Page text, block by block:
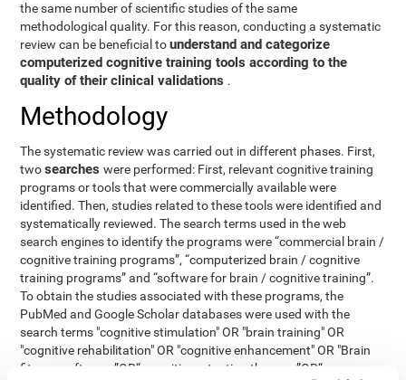
the same number of scientific studies of the same
methodological quality. For this reason, conducting a systematic
review can be beneficial tounderstand and categorize
computerized cognitive training tools according to the
quality of their clinical validations .
Methodology
The systematic review was carried out in different phases. First,
twosearcheswere performed: First, relevant cognitive training
programs or tools that were commercially available were
identified. Then, studies related to these tools were identified and
systematically reviewed. The search terms used in the web
search engines to identify the programs were “commercial brain /
cognitive training programs”, “computerized brain / cognitive
training programs” and “software for brain / cognitive training”.
To obtain the studies associated with these programs, the
PubMed and Google Scholar databases were used with the
search terms "cognitive stimulation" OR "brain training" OR
"cognitive rehabilitation" OR "cognitive enhancement" OR "Brain
fitness software ”OR“ cognitive retention therapy ”OR“